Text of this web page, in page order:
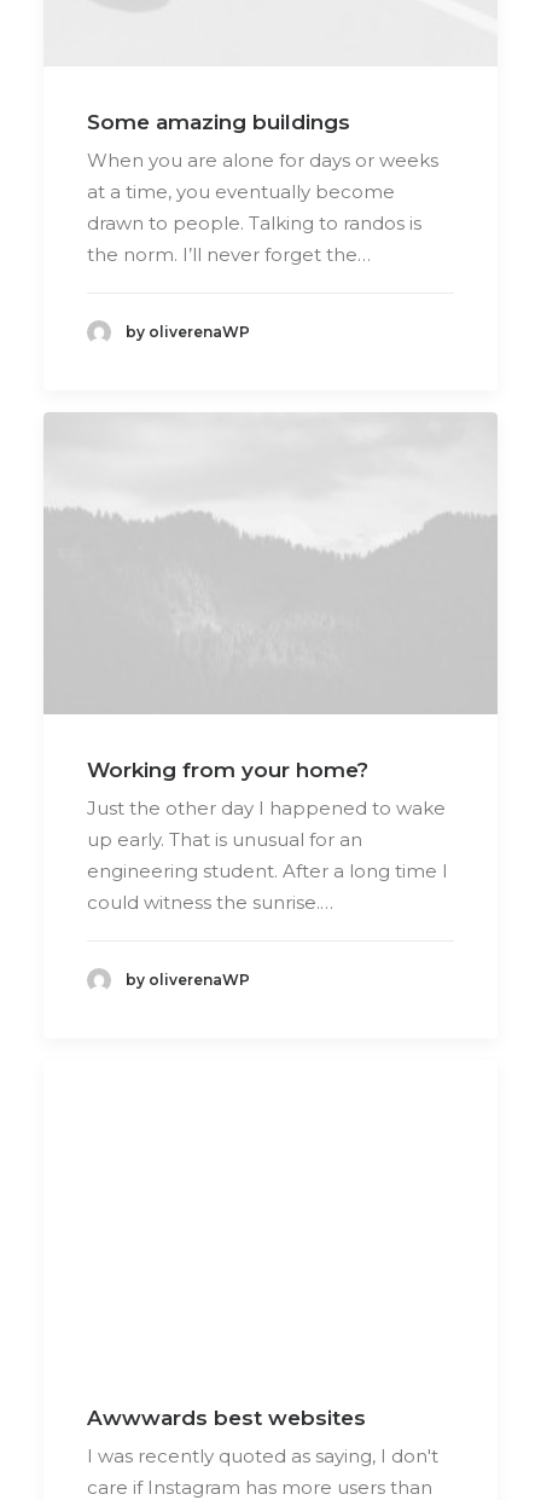
Some amazing buildings
When you are alone for days or weeks
at a time, you eventually become
drawn to people. Talking to randos is
the norm. I’ll never forget the…
by oliverenaWP
Working from your home?
Just the other day I happened to wake
up early. That is unusual for an
engineering student. After a long time I
could witness the sunrise.…
by oliverenaWP
Awwwards best websites
I was recently quoted as saying, I don't
care if Instagram has more users than